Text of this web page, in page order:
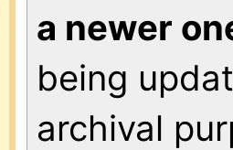
a newer
being
archival